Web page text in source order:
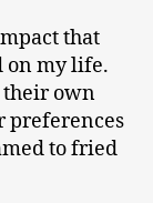
that
on my life.
their own
preferences
to fried